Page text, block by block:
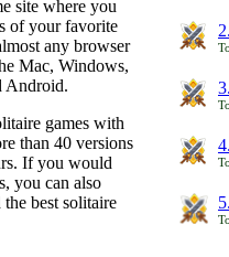
site where you
of your favorite
any browser
Mac, Windows,
Android.
games with
than 40 versions
If you would
you can also
best solitaire